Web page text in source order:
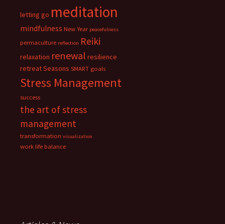
letting go meditation
mindfulness New Year peacefulness
permaculture reflection Reiki
relaxation renewal resilience
retreatSeasons SMART goals
Stress Management
success
the art of stress
management
transformation visualization
work life balance